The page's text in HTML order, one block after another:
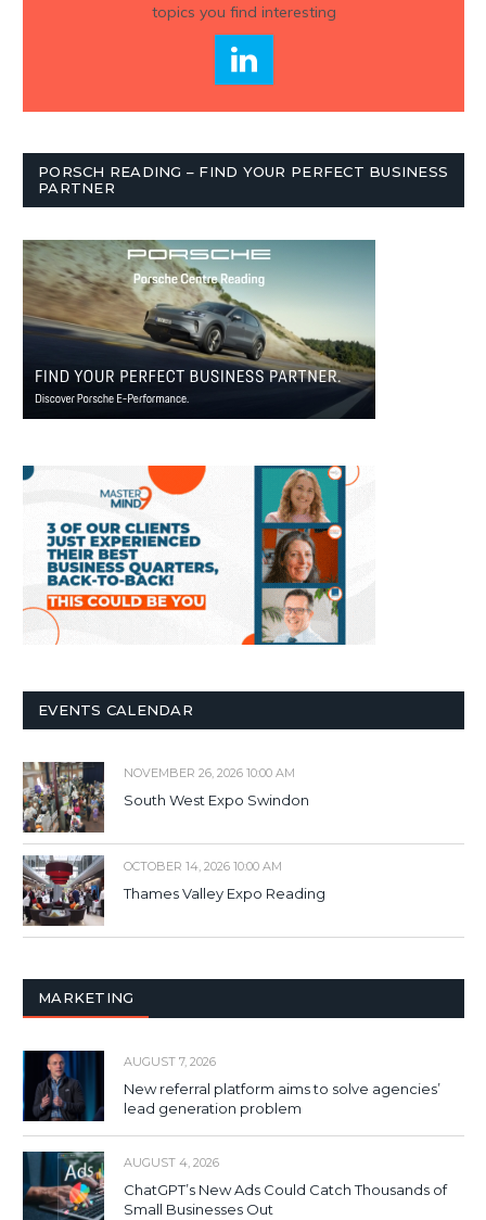
topics you find interesting
PORSCH READING – FIND YOUR PERFECT BUSINESS
PARTNER
EVENTS CALENDAR
NOVEMBER 26, 2026 10:00 AM
South West Expo Swindon
OCTOBER 14, 2026 10:00 AM
Thames Valley Expo Reading
MARKETING
AUGUST 7, 2026
New referral platform aims to solve agencies’
lead generation problem
AUGUST 4, 2026
ChatGPT’s New Ads Could Catch Thousands of
Small Businesses Out